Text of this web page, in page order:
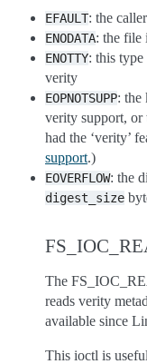
EFAULT: the
ENODATA: the file
ENOTTY: this
verity
EOPNOTSUPP: the
verity support, or
had the ‘verity’
support.)
EOVERFLOW: the
digest_size
The
reads verity
available since
This ioctl is